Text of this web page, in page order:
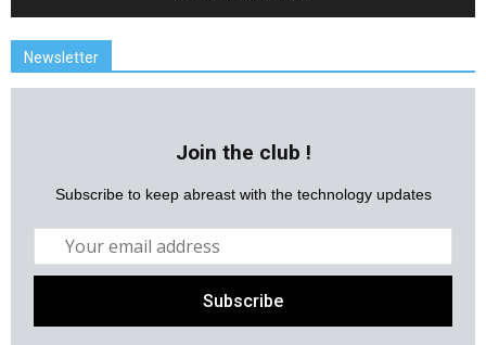
Newsletter
Join the club !
Subscribe to keep abreast with the technology updates